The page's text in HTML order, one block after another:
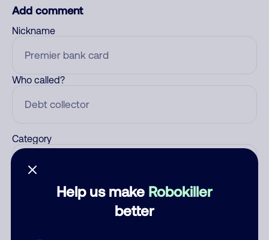
Help us make Robokiller
better
Add comment
Nickname
Who called?
Category